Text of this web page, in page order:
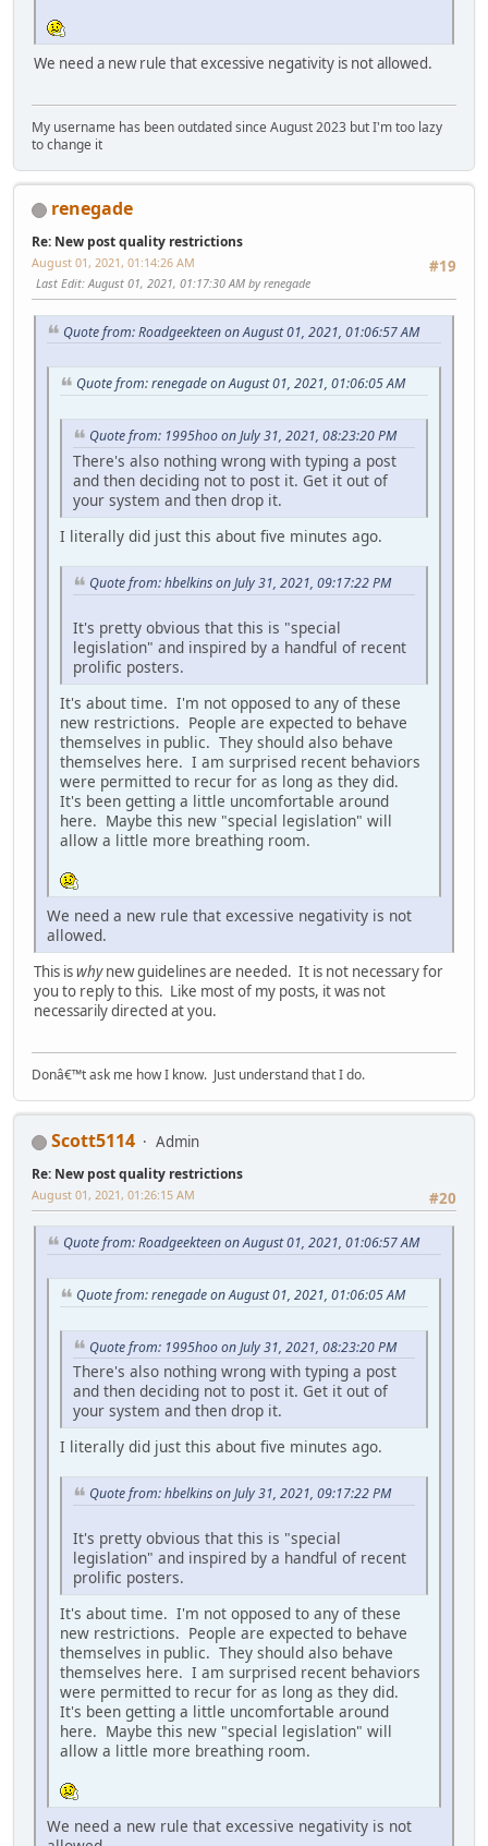
We need a new rule that excessive negativity is not allowed.
My username has been outdated since August 2023 but I'm too lazy
to change it
renegade
Re: New post quality restrictions
#19
August 01, 2021, 01:14:26 AM
Last Edit: August 01, 2021, 01:17:30 AM by renegade
Quote from: Roadgeekteen on August 01, 2021, 01:06:57 AM
Quote from: renegade on August 01, 2021, 01:06:05 AM
Quote from: 1995hoo on July 31, 2021, 08:23:20 PM
There's also nothing wrong with typing a post
and then deciding not to post it. Get it out of
your system and then drop it.
I literally did just this about five minutes ago.
Quote from: hbelkins on July 31, 2021, 09:17:22 PM
It's pretty obvious that this is "special
legislation" and inspired by a handful of recent
prolific posters.
It's about time. I'm not opposed to any of these
new restrictions. People are expected to behave
themselves in public. They should also behave
themselves here. I am surprised recent behaviors
were permitted to recur for as long as they did.
It's been getting a little uncomfortable around
here. Maybe this new "special legislation" will
allow a little more breathing room.
We need a new rule that excessive negativity is not
allowed.
This iswhynew guidelines are needed. It is not necessary for
you to reply to this. Like most of my posts, it was not
necessarily directed at you.
Donâ€™t ask me how I know. Just understand that I do.
Scott5114 Admin
Re: New post quality restrictions
#20
August 01, 2021, 01:26:15 AM
Quote from: Roadgeekteen on August 01, 2021, 01:06:57 AM
Quote from: renegade on August 01, 2021, 01:06:05 AM
Quote from: 1995hoo on July 31, 2021, 08:23:20 PM
There's also nothing wrong with typing a post
and then deciding not to post it. Get it out of
your system and then drop it.
I literally did just this about five minutes ago.
Quote from: hbelkins on July 31, 2021, 09:17:22 PM
It's pretty obvious that this is "special
legislation" and inspired by a handful of recent
prolific posters.
It's about time. I'm not opposed to any of these
new restrictions. People are expected to behave
themselves in public. They should also behave
themselves here. I am surprised recent behaviors
were permitted to recur for as long as they did.
It's been getting a little uncomfortable around
here. Maybe this new "special legislation" will
allow a little more breathing room.
We need a new rule that excessive negativity is not